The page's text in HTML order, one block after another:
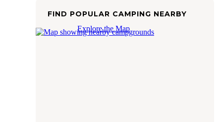
FIND POPULAR CAMPING NEARBY
Explore the Map